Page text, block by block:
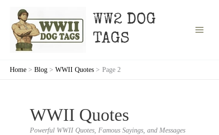
content
WW2 DOG
TAGS
Home Blog WWII Quotes Page 2
WWII Quotes
Powerful WWII Quotes, Famous Sayings, and Messages